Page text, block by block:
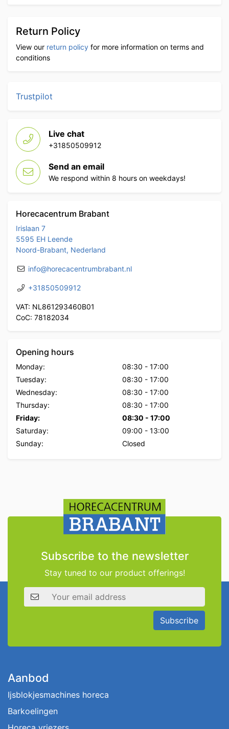
Return Policy
View our return policy for more information on terms and
conditions
Trustpilot
Live chat
+31850509912
Send an email
We respond within 8 hours on weekdays!
Horecacentrum Brabant
Irislaan 7
5595 EH Leende
Noord-Brabant, Nederland
info@horecacentrumbrabant.nl
+31850509912
VAT: NL861293460B01
CoC: 78182034
Opening hours
Monday: 08:30 - 17:00
Tuesday:
08:30 - 17:00
Wednesday:
08:30 - 17:00
Thursday:
08:30 - 17:00
Friday:
08:30 - 17:00
Saturday:
09:00 - 13:00
Sunday:
Closed
Subscribe to the newsletter
Stay tuned to our product offerings!
Email address
Subscribe
Aanbod
Ijsblokjesmachines horeca
Barkoelingen